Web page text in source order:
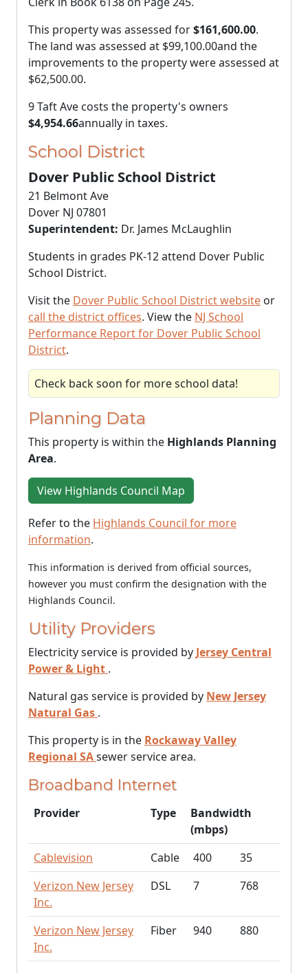
This property was assessed for$161,600.00.
The land was assessed at $99,100.00and the
improvements to the property were assessed at
$62,500.00.
9 Taft Ave costs the property's owners
$4,954.66annually in taxes.
School District
Dover Public School District
21 Belmont Ave
Dover NJ 07801
Superintendent: Dr. James McLaughlin
Students in grades PK-12 attend Dover Public
School District.
Visit the Dover Public School District website or
call the district offices. View the NJ School
Performance Report for Dover Public School
District.
Check back soon for more school data!
Planning Data
This property is within the Highlands Planning
Area.
View Highlands Council Map
Refer to the Highlands Council for more
information.
This information is derived from official sources,
however you must confirm the designation with the
Highlands Council.
Utility Providers
Electricity service is provided by Jersey Central
Power & Light .
Natural gas service is provided by New Jersey
Natural Gas .
This property is in the Rockaway Valley
Regional SAsewer service area.
Broadband Internet
Provider Type
Bandwidth
(mbps)
Cablevision
Cable 400
35
Verizon New Jersey
Inc.
DSL 7 768
Verizon New Jersey
Inc.
Fiber 940 880